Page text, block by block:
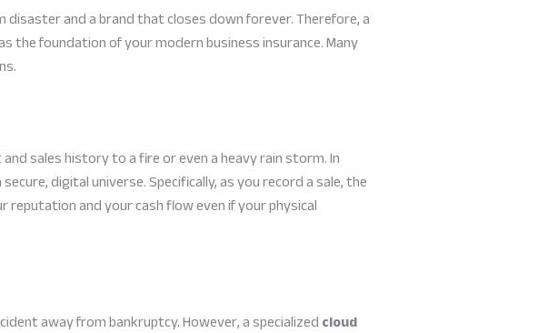
and a brand that closes down forever. Therefore, a
the foundation of your modern business insurance. Many
sales history to a fire or even a heavy rain storm. In
digital universe. Specifically, as you record a sale, the
and your cash flow even if your physical
away from bankruptcy. However, a specializedcloud